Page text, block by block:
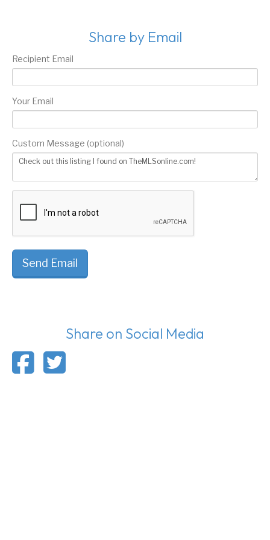
Share by Email
Recipient Email
Your Email
Custom Message (optional)
Send Email
Share on Social Media